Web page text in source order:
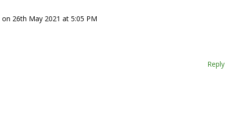
on 26th May 2021 at 5:05 PM
Reply